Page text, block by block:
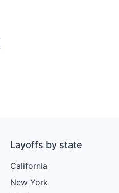
Layoffs by state
California
New York